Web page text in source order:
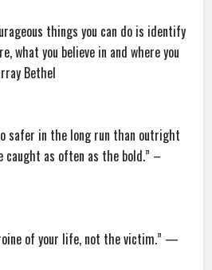
things you can do is identify
what you believe in and where you
Bethel
safer in the long run than outright
caught as often as the bold.” –
of your life, not the victim.” —